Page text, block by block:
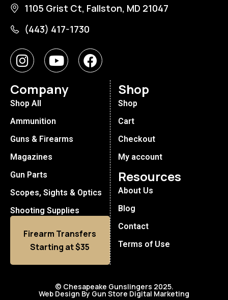
1105 Grist Ct, Fallston, MD 21047
(443) 417-1730
Company
Shop All
Ammunition
Guns & Firearms
Magazines
Gun Parts
Scopes, Sights & Optics
Shooting Supplies
Firearm Transfers
Starting at $35
Shop
Shop
Cart
Checkout
My account
Resources
About Us
Blog
Contact
Terms of Use
© Chesapeake Gunslingers 2025.
Web Design By Gun Store Digital Marketing